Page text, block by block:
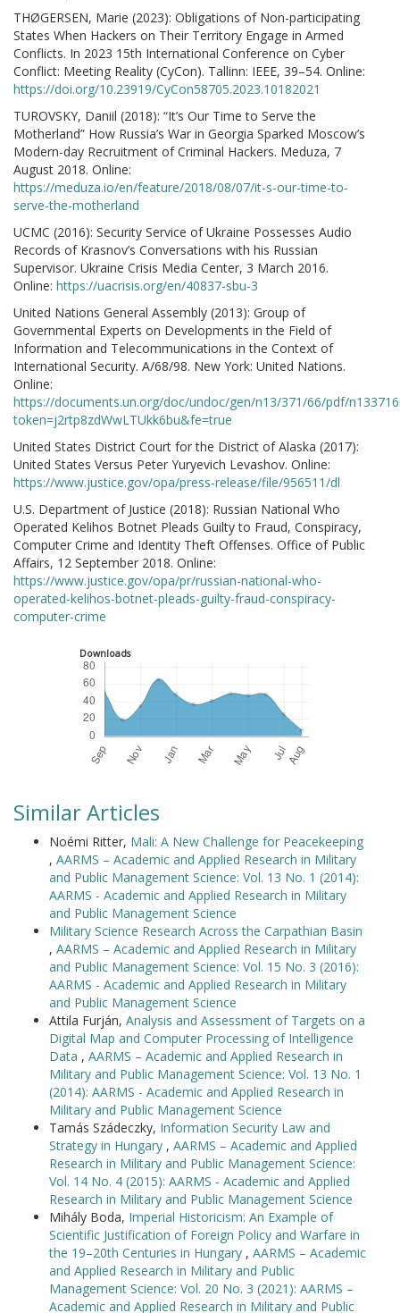
THØGERSEN, Marie (2023): Obligations of Non-participating
States When Hackers on Their Territory Engage in Armed
Conflicts. In 2023 15th International Conference on Cyber
Conflict: Meeting Reality (CyCon). Tallinn: IEEE, 39–54. Online:
https://doi.org/10.23919/CyCon58705.2023.10182021
TUROVSKY, Daniil (2018): “It’s Our Time to Serve the
Motherland” How Russia’s War in Georgia Sparked Moscow’s
Modern-day Recruitment of Criminal Hackers. Meduza, 7
August 2018. Online:
https://meduza.io/en/feature/2018/08/07/it-s-our-time-to-
serve-the-motherland
UCMC (2016): Security Service of Ukraine Possesses Audio
Records of Krasnov’s Conversations with his Russian
Supervisor. Ukraine Crisis Media Center, 3 March 2016.
Online: https://uacrisis.org/en/40837-sbu-3
United Nations General Assembly (2013): Group of
Governmental Experts on Developments in the Field of
Information and Telecommunications in the Context of
International Security. A/68/98. New York: United Nations.
Online:
https://documents.un.org/doc/undoc/gen/n13/371/66/pdf/
token=j2rtp8zdWwLTUkk6bu&fe=true
United States District Court for the District of Alaska (2017):
United States Versus Peter Yuryevich Levashov. Online:
https://www.justice.gov/opa/press-release/file/956511/dl
U.S. Department of Justice (2018): Russian National Who
Operated Kelihos Botnet Pleads Guilty to Fraud, Conspiracy,
Computer Crime and Identity Theft Offenses. Office of Public
Affairs, 12 September 2018. Online:
https://www.justice.gov/opa/pr/russian-national-who-
operated-kelihos-botnet-pleads-guilty-fraud-conspiracy-
computer-crime
Downloads
Similar Articles
Noémi Ritter, Mali: A New Challenge for Peacekeeping
, AARMS – Academic and Applied Research in Military
and Public Management Science: Vol. 13 No. 1 (2014):
AARMS - Academic and Applied Research in Military
and Public Management Science
Military Science Research Across the Carpathian Basin
, AARMS – Academic and Applied Research in Military
and Public Management Science: Vol. 15 No. 3 (2016):
AARMS - Academic and Applied Research in Military
and Public Management Science
Attila Furján, Analysis and Assessment of Targets on a
Digital Map and Computer Processing of Intelligence
Data , AARMS – Academic and Applied Research in
Military and Public Management Science: Vol. 13 No. 1
(2014): AARMS - Academic and Applied Research in
Military and Public Management Science
Tamás Szádeczky, Information Security Law and
Strategy in Hungary , AARMS – Academic and Applied
Research in Military and Public Management Science:
Vol. 14 No. 4 (2015): AARMS - Academic and Applied
Research in Military and Public Management Science
Mihály Boda, Imperial Historicism: An Example of
Scientific Justification of Foreign Policy and Warfare in
the 19–20th Centuries in Hungary , AARMS – Academic
and Applied Research in Military and Public
Management Science: Vol. 20 No. 3 (2021): AARMS –
Academic and Applied Research in Military and Public